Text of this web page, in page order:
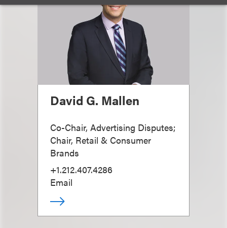
David G. Mallen
Co-Chair, Advertising Disputes;
Chair, Retail & Consumer
Brands
+1.212.407.4286
Email